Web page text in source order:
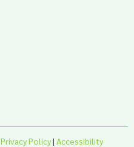
Privacy Policy| Accessibility